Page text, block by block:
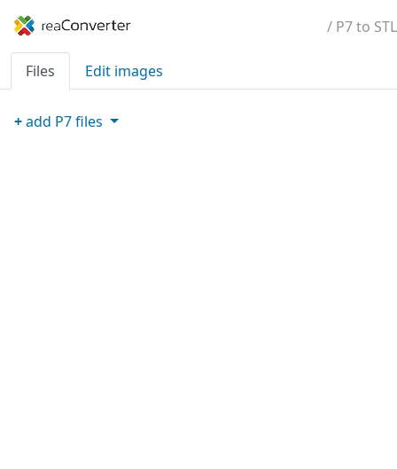
/ P7 to STL
Files Edit images
+add P7files